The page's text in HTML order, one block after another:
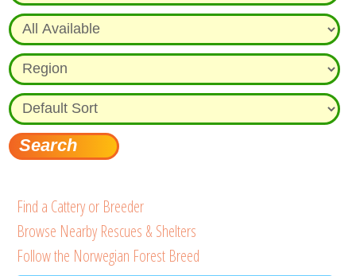
Find a Cattery or Breeder
Browse Nearby Rescues & Shelters
Follow the Norwegian Forest Breed